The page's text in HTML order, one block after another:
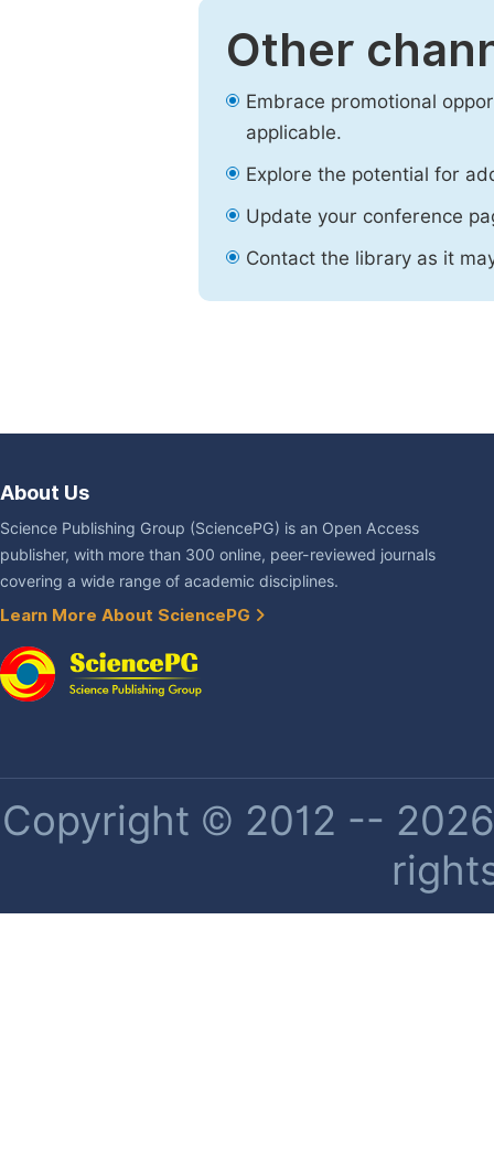
Other
Embrace promotional
applicable.
Explore the potential for
Update your conference
Contact the library as it
About Us
Science Publishing Group (SciencePG) is an Open Access
publisher, with more than 300 online, peer-reviewed journals
covering a wide range of academic disciplines.
Learn More About SciencePG
Copyright © 2012 --